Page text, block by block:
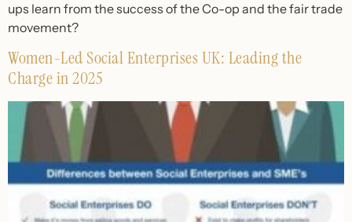
ups learn from the success of the Co-op and the fair trade
movement?
Women-Led Social Enterprises UK: Leading the
Charge in 2025